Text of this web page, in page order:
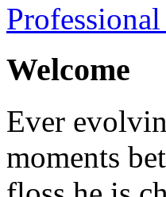
Welcome
Ever
moments